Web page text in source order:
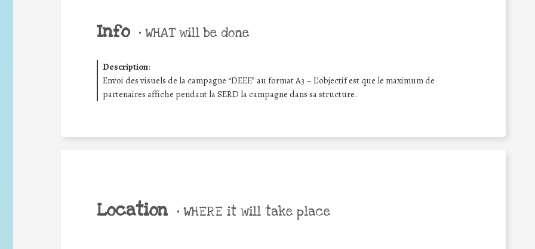
Info • WHAT will be done
Description:
Envoi des visuels de la campagne “DEEE” au format A3 – L’objectif est que le maximum de
partenaires affiche pendant la SERD la campagne dans sa structure.
Location • WHERE it will take place